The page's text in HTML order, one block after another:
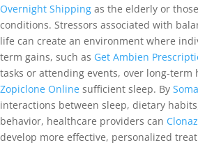
Overnight Shipping as the elderly or
conditions. Stressors associated with
life can create an environment where
term gains, such as Get Ambien
tasks or attending events, over long-
Zopiclone Online sufficient sleep. By
interactions between sleep, dietary
behavior, healthcare providers can
develop more effective, personalized